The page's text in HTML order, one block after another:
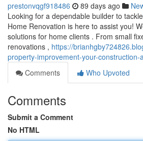
prestonvqgf918486 89 days ago
Looking for a dependable builder to
Home Renovation is here to assist you!
solutions for home clients . From small
renovations , https://
property-improvement-your-construction-
Comments
Who Upvoted
Comments
Submit a Comment
No HTML